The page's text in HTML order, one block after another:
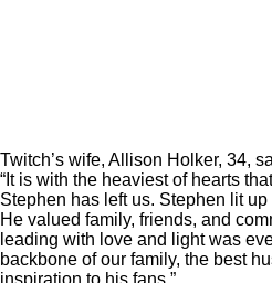
Twitch’s wife, Allison Holker, 34,
“It is with the heaviest of hearts
Stephen has left us. Stephen lit
He valued family, friends, and
leading with love and light was
backbone of our family, the best
inspiration to his fans.”